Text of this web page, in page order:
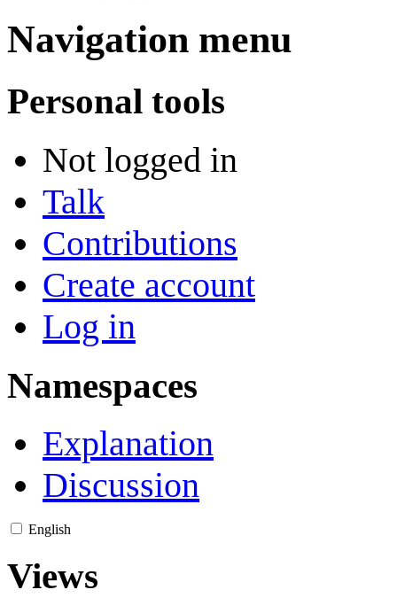
Navigation menu
Personal tools
Not logged in
Talk
Contributions
Create account
Log in
Namespaces
Explanation
Discussion
English
Views